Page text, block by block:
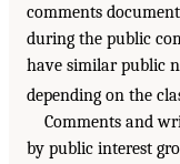
comments
during the public
have similar public
depending on the
Comments and
by public interest